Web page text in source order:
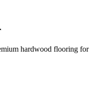
hardwood flooring for